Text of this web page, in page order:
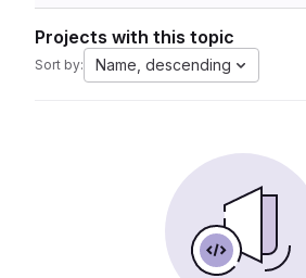
Projects with this topic
Sort by: Name, descending